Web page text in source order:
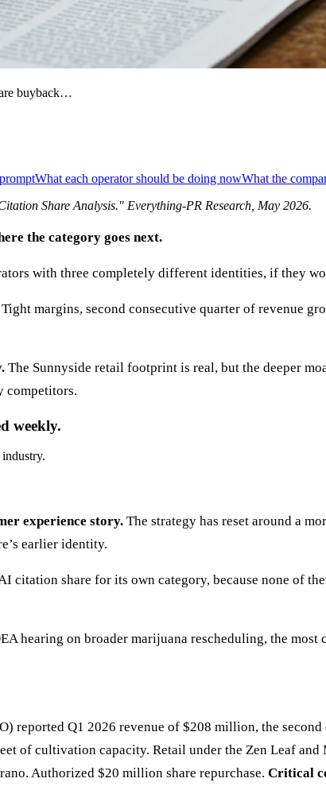
buyback…
What each operator should be doing nowWhat the
Share Analysis." Everything-PR Research, May 2026.
the category goes next.
with three completely different identities, if they
Tight margins, second consecutive quarter of revenue
The Sunnyside retail footprint is real, but the deeper
competitors.
weekly.
experience story. The strategy has reset around a
earlier identity.
citation share for its own category, because none of
hearing on broader marijuana rescheduling, the
reported Q1 2026 revenue of $208 million, the
of cultivation capacity. Retail under the Zen Leaf
Authorized $20 million share repurchase. Critical